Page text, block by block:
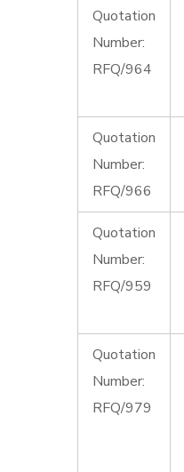
Quotation
Number:
RFQ/964
Quotation
Number:
RFQ/966
Quotation
Number:
RFQ/959
Quotation
Number:
RFQ/979